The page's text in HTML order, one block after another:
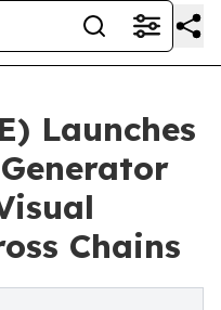
Launches
Chains